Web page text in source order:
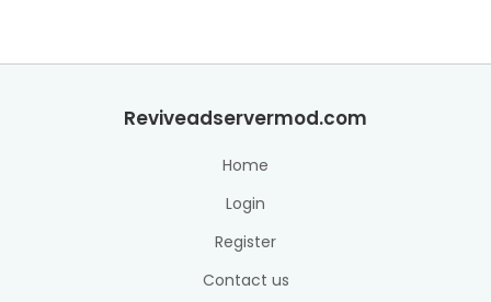
Reviveadservermod.com
Home
Login
Register
Contact us